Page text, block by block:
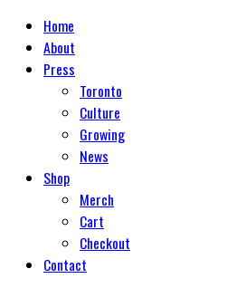
Home
About
Press
Toronto
Culture
Growing
News
Shop
Merch
Cart
Checkout
Contact